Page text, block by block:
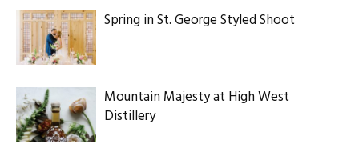
Spring in St. George Styled Shoot
Mountain Majesty at High West
Distillery